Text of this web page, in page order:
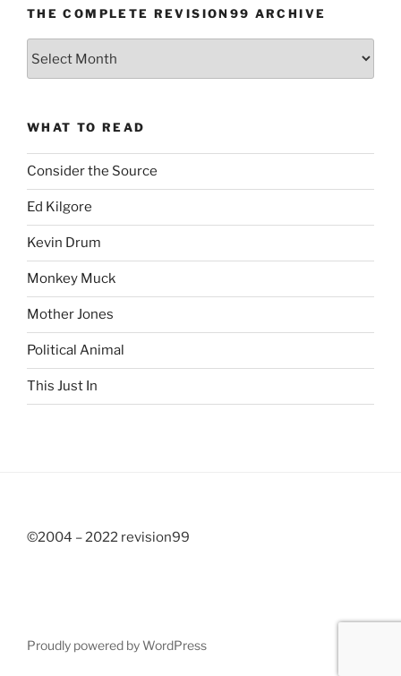
THE COMPLETE REVISION99 ARCHIVE
WHAT TO READ
Consider the Source
Ed Kilgore
Kevin Drum
Monkey Muck
Mother Jones
Political Animal
This Just In
©2004 – 2022 revision99
Proudly powered by WordPress